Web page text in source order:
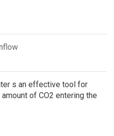
s an effective tool for
of CO2 entering the